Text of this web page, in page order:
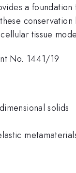
a
tissue
No. 1441/19
solids